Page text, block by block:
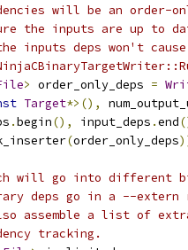
will be an order-
the inputs are up to
inputs deps won't
> order_only_deps =
Target*>(),
.begin(), input_deps .end
(order_only_deps
will go into different
deps go in a --extern
assemble a list of
tracking.